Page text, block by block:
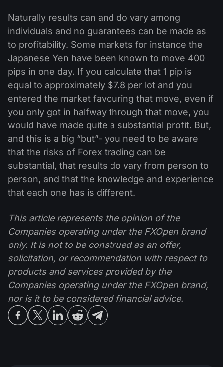
Naturally results can and do vary among
individuals and no guarantees can be made as
to profitability. Some markets for instance the
Japanese Yen have been known to move 400
pips in one day. If you calculate that 1 pip is
equal to approximately $7.8 per lot and you
entered the market favouring that move, even if
you only got in halfway through that move, you
would have made quite a substantial profit. But,
and this is a big “but”- you need to be aware
that the risks of Forex trading can be
substantial, that results do vary from person to
person, and that the knowledge and experience
that each one has is different.
This article represents the opinion of the
Companies operating under the FXOpen brand
only. It is not to be construed as an offer,
solicitation, or recommendation with respect to
products and services provided by the
Companies operating under the FXOpen brand,
nor is it to be considered financial advice.